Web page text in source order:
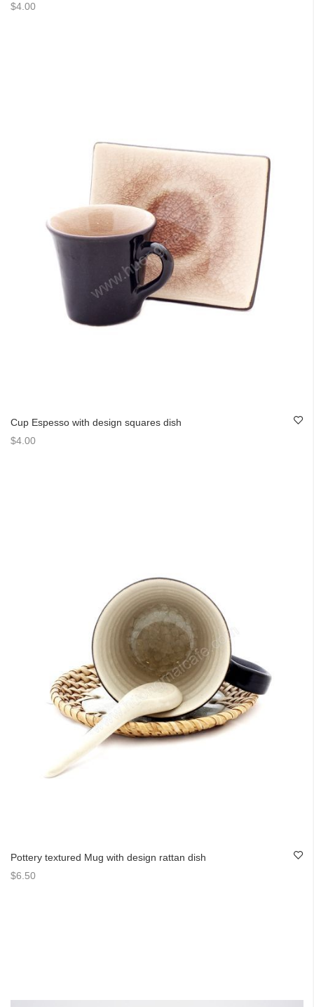
$4.00
Cup Espesso with design squares dish
$4.00
Pottery textured Mug with design rattan dish
$6.50